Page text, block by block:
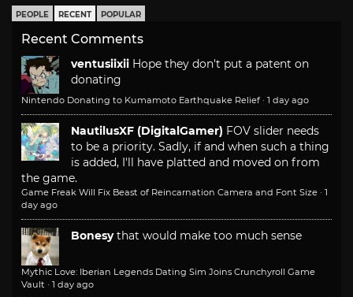
PEOPLE RECENT POPULAR
Recent Comments
ventusiixii Hope they don't put a patent on
donating
Nintendo Donating to Kumamoto Earthquake Relief · 1 day ago
NautilusXF (DigitalGamer) FOV slider needs
to be a priority. Sadly, if and when such a thing
is added, I'll have platted and moved on from
the game.
Game Freak Will Fix Beast of Reincarnation Camera and Font Size · 1
day ago
Bonesy that would make too much sense
Mythic Love: Iberian Legends Dating Sim Joins Crunchyroll Game
Vault · 1 day ago